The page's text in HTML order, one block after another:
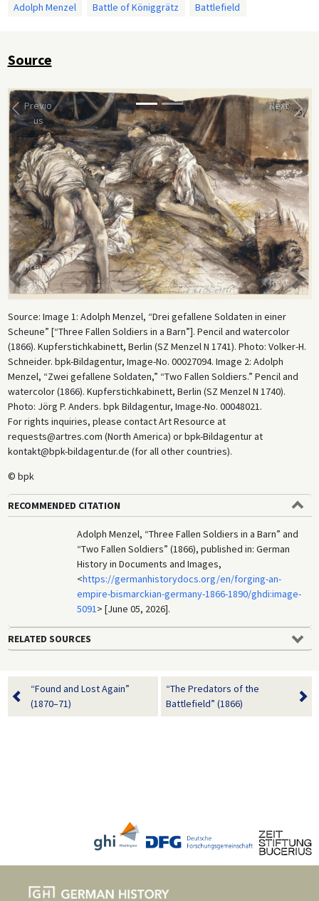
Adolph Menzel
Battle of Königgrätz Battlefield
Source
Previo
us
Next
Previo
us
Next
Source: Image 1: Adolph Menzel, “Drei gefallene Soldaten in einer
Scheune” [“Three Fallen Soldiers in a Barn”]. Pencil and watercolor
(1866). Kupferstichkabinett, Berlin (SZ Menzel N 1741). Photo: Volker-H.
Schneider. bpk-Bildagentur, Image-No. 00027094. Image 2: Adolph
Menzel, “Zwei gefallene Soldaten,” “Two Fallen Soldiers.” Pencil and
watercolor (1866). Kupferstichkabinett, Berlin (SZ Menzel N 1740).
Photo: Jörg P. Anders. bpk Bildagentur, Image-No. 00048021.
For rights inquiries, please contact Art Resource at
requests@artres.com (North America) or bpk-Bildagentur at
kontakt@bpk-bildagentur.de (for all other countries).
© bpk
RECOMMENDED CITATION
Adolph Menzel, “Three Fallen Soldiers in a Barn” and
“Two Fallen Soldiers” (1866), published in: German
History in Documents and Images,
<https://germanhistorydocs.org/en/forging-an-
empire-bismarckian-germany-1866-1890/ghdi:image-
5091> [June 05, 2026].
RELATED SOURCES
“Found and Lost Again”
(1870–71)
“The Predators of the
Battlefield” (1866)